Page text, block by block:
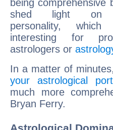
being comprehensive
shed light on
personality,
interesting for
astrologers or
In a matter of
your astrological
much more
Bryan Ferry.